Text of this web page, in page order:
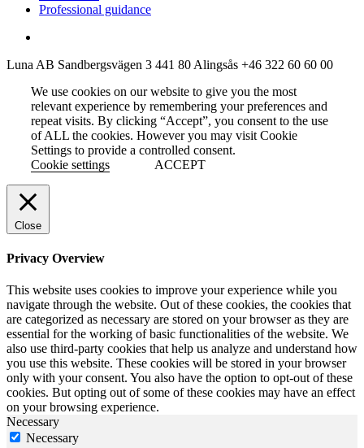
Professional guidance
Luna AB Sandbergsvägen 3 441 80 Alingsås +46 322 60 60 00
We use cookies on our website to give you the most
relevant experience by remembering your preferences and
repeat visits. By clicking “Accept”, you consent to the use
of ALL the cookies. However you may visit Cookie
Settings to provide a controlled consent.
Cookie settings
ACCEPT
Close
Privacy Overview
This website uses cookies to improve your experience while you
navigate through the website. Out of these cookies, the cookies that
are categorized as necessary are stored on your browser as they are
essential for the working of basic functionalities of the website. We
also use third-party cookies that help us analyze and understand how
you use this website. These cookies will be stored in your browser
only with your consent. You also have the option to opt-out of these
cookies. But opting out of some of these cookies may have an effect
on your browsing experience.
Necessary
Necessary